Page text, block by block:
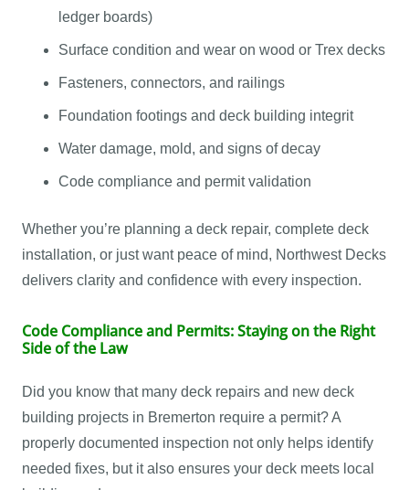
ledger boards)
Surface condition and wear on wood or Trex decks
Fasteners, connectors, and railings
Foundation footings and deck building integrit
Water damage, mold, and signs of decay
Code compliance and permit validation
Whether you’re planning a deck repair, complete deck
installation, or just want peace of mind, Northwest Decks
delivers clarity and confidence with every inspection.
Code Compliance and Permits: Staying on the Right
Side of the Law
Did you know that many deck repairs and new deck
building projects in Bremerton require a permit? A
properly documented inspection not only helps identify
needed fixes, but it also ensures your deck meets local